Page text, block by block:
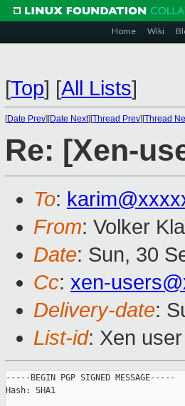
Home Wiki
[Top] [All Lists]
[Date Prev][Date Next][Thread Prev][Thread
Re: [Xen-
To:
From: Volker
Date: Sun, 30
Cc: xen-
Delivery-date:
List-id: Xen
-----BEGIN PGP SIGNED MESSAGE-----
Hash: SHA1